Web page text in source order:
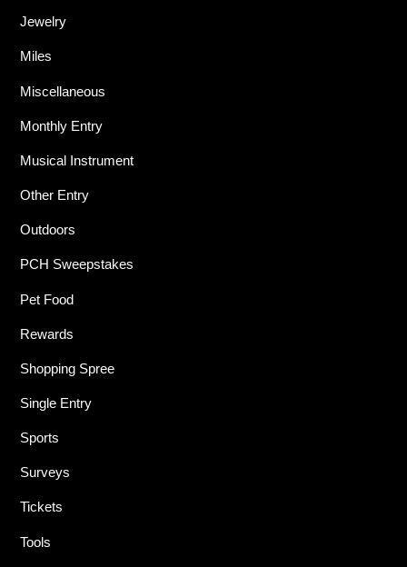
Jewelry
Miles
Miscellaneous
Monthly Entry
Musical Instrument
Other Entry
Outdoors
PCH Sweepstakes
Pet Food
Rewards
Shopping Spree
Single Entry
Sports
Surveys
Tickets
Tools